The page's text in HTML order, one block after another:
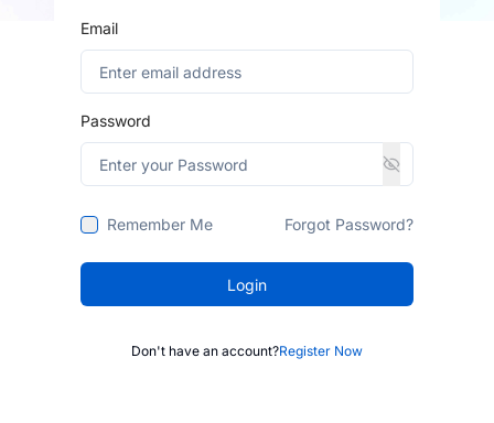
Email
Password
Remember Me Forgot Password?
Login
Don't have an account?Register Now